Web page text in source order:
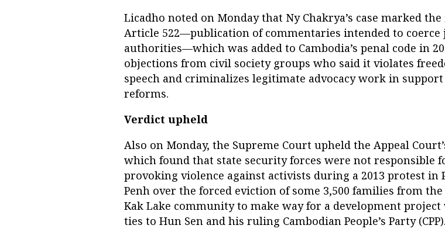
Licadho noted on Monday that Ny Chakrya’s case marked
Article 522—publication of commentaries intended to coerce
authorities—which was added to Cambodia’s penal code in
objections from civil society groups who said it violates
speech and criminalizes legitimate advocacy work in
reforms.
Verdict upheld
Also on Monday, the Supreme Court upheld the Appeal
which found that state security forces were not responsible
provoking violence against activists during a 2013 protest in
Penh over the forced eviction of some 3,500 families from the
Kak Lake community to make way for a development project
ties to Hun Sen and his ruling Cambodian People’s Party (CPP).